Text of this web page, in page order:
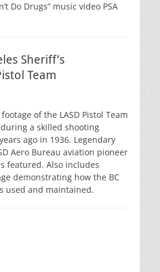
Do Drugs” music video PSA
Sheriff’s
Team
of the LASD Pistol Team
a skilled shooting
ago in 1936. Legendary
Aero Bureau aviation pioneer
featured. Also includes
demonstrating how the BC
used and maintained.